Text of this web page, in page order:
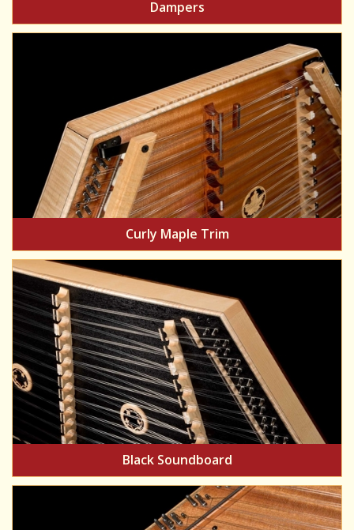
Dampers
Curly Maple Trim
Black Soundboard